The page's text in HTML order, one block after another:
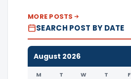
MORE POSTS
SEARCH POST BY DATE
August 2026
M T W T F